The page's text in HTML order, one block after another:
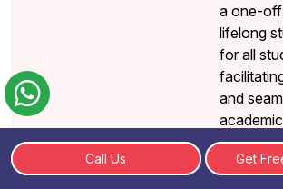
a one-
lifelong
for all
and
Call Us Get